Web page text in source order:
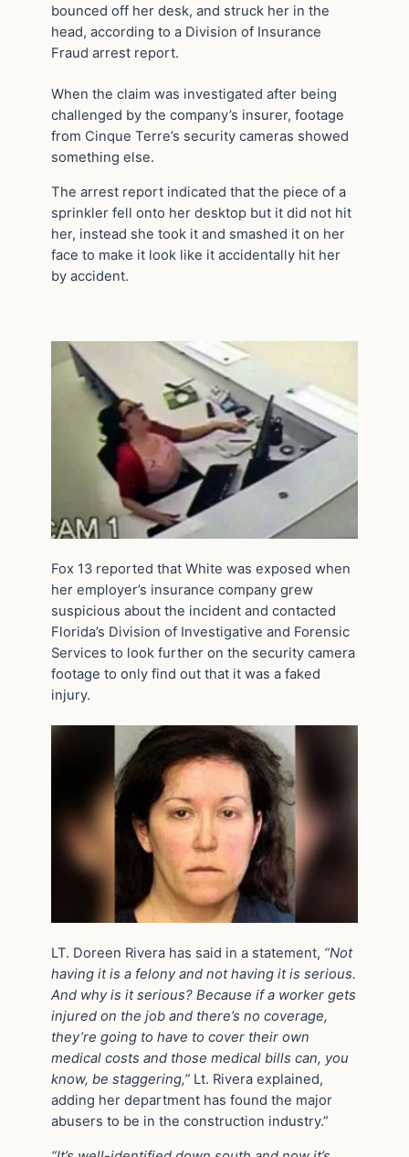
bounced off her desk, and struck her in the
head, according to a Division of Insurance
Fraud arrest report.
When the claim was investigated after being
challenged by the company’s insurer, footage
from Cinque Terre’s security cameras showed
something else.
The arrest report indicated that the piece of a
sprinkler fell onto her desktop but it did not hit
her, instead she took it and smashed it on her
face to make it look like it accidentally hit her
by accident.
Fox 13 reported that White was exposed when
her employer’s insurance company grew
suspicious about the incident and contacted
Florida’s Division of Investigative and Forensic
Services to look further on the security camera
footage to only find out that it was a faked
injury.
LT. Doreen Rivera has said in a statement, “Not
having it is a felony and not having it is serious.
And why is it serious? Because if a worker gets
injured on the job and there’s no coverage,
they’re going to have to cover their own
medical costs and those medical bills can, you
know, be staggering,” Lt. Rivera explained,
adding her department has found the major
abusers to be in the construction industry.”